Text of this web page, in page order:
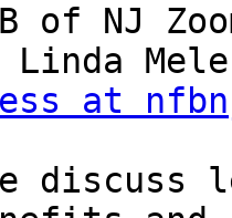
of NJ
at
discuss